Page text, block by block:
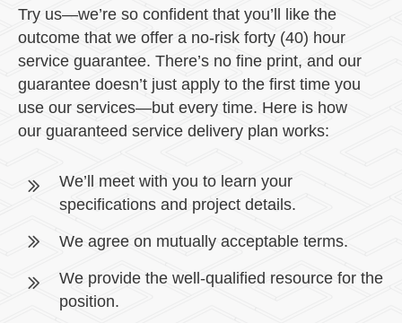
Try us—we’re so confident that you’ll like the
outcome that we offer a no-risk forty (40) hour
service guarantee. There’s no fine print, and our
guarantee doesn’t just apply to the first time you
use our services—but every time. Here is how
our guaranteed service delivery plan works:
We’ll meet with you to learn your
specifications and project details.
We agree on mutually acceptable terms.
We provide the well-qualified resource for the
position.